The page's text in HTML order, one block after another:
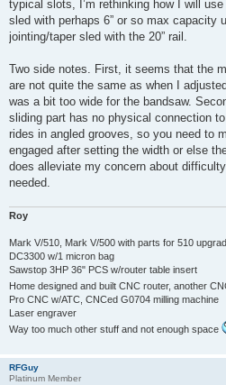
typical slots, I’m rethinking how I will
sled with perhaps 6” or so max capacity
jointing/taper sled with the 20” rail.
Two side notes. First, it seems that the
are not quite the same as when I
was a bit too wide for the bandsaw.
sliding part has no physical connection
rides in angled grooves, so you need to
engaged after setting the width or else
does alleviate my concern about
needed.
Roy
Mark V/510, Mark V/500 with parts for 510
DC3300 w/1 micron bag
Sawstop 3HP 36" PCS w/router table insert
Home designed and built CNC router, another
Pro CNC w/ATC, CNCed G0704 milling machine
Laser engraver
Way too much other stuff and not enough space
RFGuy
Platinum Member